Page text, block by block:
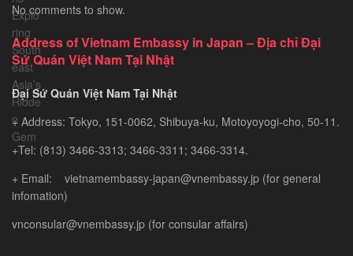
Southeast
Asia’s
Gem
No comments to show.
Address of Vietnam Embassy in Japan – Địa chỉ Đại
Sứ Quán Việt Nam Tại Nhật
Đại Sứ Quán Việt Nam Tại Nhật
+ Address: Tokyo, 151-0062, Shibuya-ku, Motoyoyogi-cho, 50-11.
+Tel: (813) 3466-3313; 3466-3311; 3466-3314.
+ Email: vietnamembassy-japan@vnembassy.jp (for general
infomation)
vnconsular@vnembassy.jp (for consular affairs)